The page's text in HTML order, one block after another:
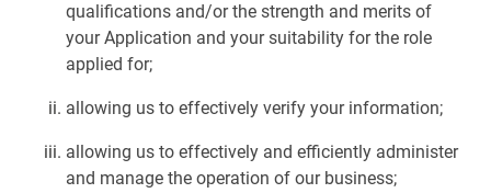
qualifications and/or the strength and merits of
your Application and your suitability for the role
applied for;
allowing us to effectively verify your information;
allowing us to effectively and efficiently administer
and manage the operation of our business;